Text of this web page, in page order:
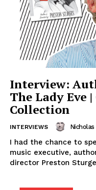
Interview:
The Lady Eve
Collection
INTERVIEWS
I had the chance to
music executive,
director Preston